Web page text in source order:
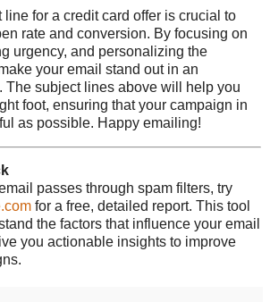
for a credit card offer is crucial to
rate and conversion. By focusing on
urgency, and personalizing the
your email stand out in an
The subject lines above will help you
foot, ensuring that your campaign in
as possible. Happy emailing!
passes through spam filters, try
for a free, detailed report. This tool
the factors that influence your email
you actionable insights to improve